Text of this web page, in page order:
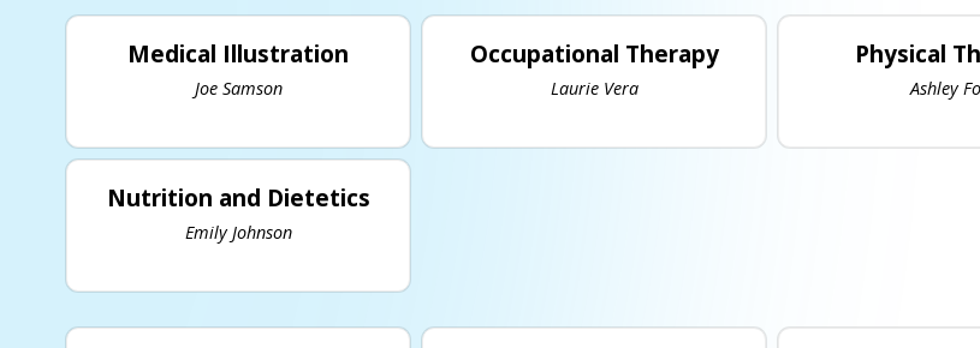
Medical Illustration
Joe Samson
Occupational Therapy
Laurie Vera
Physical
Ashley
Nutrition and Dietetics
Emily Johnson